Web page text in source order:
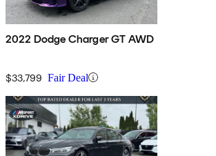
2022 Dodge Charger GT AWD
$33,799 Fair Deal